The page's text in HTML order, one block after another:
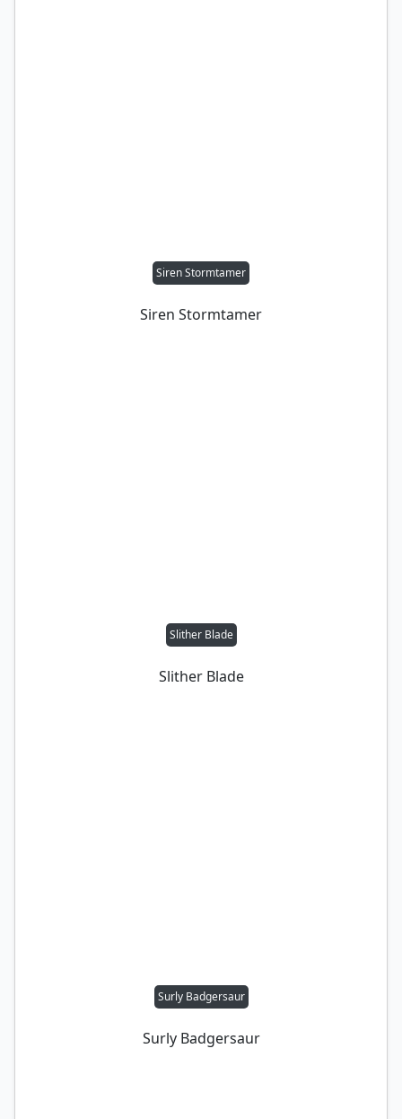
Siren Stormtamer
Siren Stormtamer
Slither Blade
Slither Blade
Surly Badgersaur
Surly Badgersaur